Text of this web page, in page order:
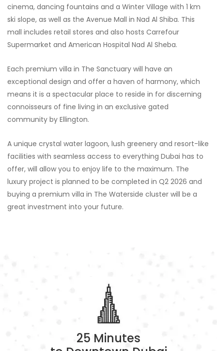
cinema, dancing fountains and a Winter Village with 1 km
ski slope, as well as the Avenue Mall in Nad Al Shiba. This
mall includes retail stores and also hosts Carrefour
Supermarket and American Hospital Nad Al Sheba.
Each premium villa in The Sanctuary will have an
exceptional design and offer a haven of harmony, which
means it is a spectacular place to reside in for discerning
connoisseurs of fine living in an exclusive gated
community by Ellington.
A unique crystal water lagoon, lush greenery and resort-like
facilities with seamless access to everything Dubai has to
offer, will allow you to enjoy life to the maximum. The
luxury project is planned to be completed in Q2 2026 and
buying a premium villa in The Waterside cluster will be a
great investment into your future.
25 Minutes